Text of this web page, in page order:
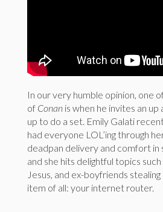
In our very humble opinion, one
of Conan is when he invites an up
up to do a set. Emily Galati
had everyone LOL’ing through
deadpan delivery and comfort in
and she hits delightful topics
Jesus, and ex-boyfriends
item of all: your internet router.